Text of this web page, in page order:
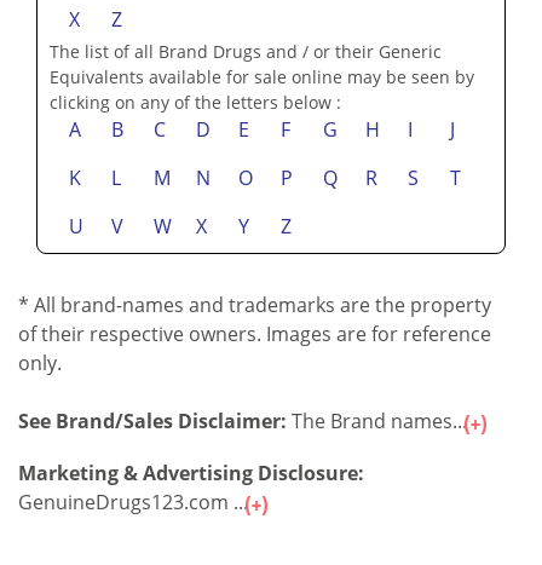
X
Z
The list of all Brand Drugs and / or their Generic
Equivalents available for sale online may be seen by
clicking on any of the letters below :
A B C D E F G H I
J
K
L M N O P Q R S
T
U
V W X Y Z
* All brand-names and trademarks are the property
of their respective owners. Images are for reference
only.
See Brand/Sales Disclaimer: The Brand names...
Marketing & Advertising Disclosure:
GenuineDrugs123.com ...